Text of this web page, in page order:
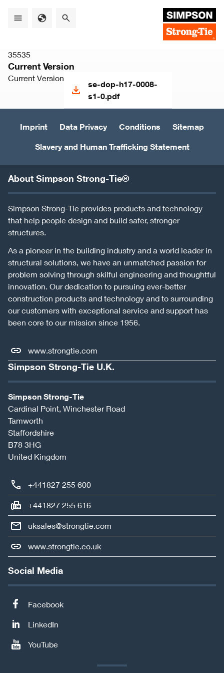
35535
Current Version
Current Version
se-dop-h17-0008-
s1-0.pdf
Imprint Data Privacy Conditions Sitemap
Slavery and Human Trafficking Statement
About Simpson Strong-Tie®
Simpson Strong-Tie provides products and technology
that help people design and build safer, stronger
structures.
As a pioneer in the building industry and a world leader in
structural solutions, we have an unmatched passion for
problem solving through skilful engineering and thoughtful
innovation. Our dedication to pursuing ever-better
construction products and technology and to surrounding
our customers with exceptional service and support has
been core to our mission since 1956.
www.strongtie.com
Simpson Strong-Tie U.K.
Simpson Strong-Tie
Cardinal Point, Winchester Road
Tamworth
Staffordshire
B78 3HG
United Kingdom
+441827 255 600
+441827 255 616
uksales@strongtie.com
www.strongtie.co.uk
Social Media
Facebook
LinkedIn
YouTube